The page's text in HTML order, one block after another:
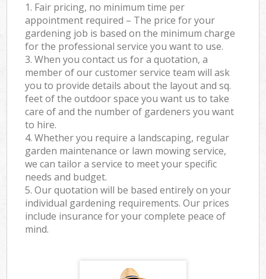
1. Fair pricing, no minimum time per
appointment required – The price for your
gardening job is based on the minimum charge
for the professional service you want to use.
3. When you contact us for a quotation, a
member of our customer service team will ask
you to provide details about the layout and sq.
feet of the outdoor space you want us to take
care of and the number of gardeners you want
to hire.
4. Whether you require a landscaping, regular
garden maintenance or lawn mowing service,
we can tailor a service to meet your specific
needs and budget.
5. Our quotation will be based entirely on your
individual gardening requirements. Our prices
include insurance for your complete peace of
mind.